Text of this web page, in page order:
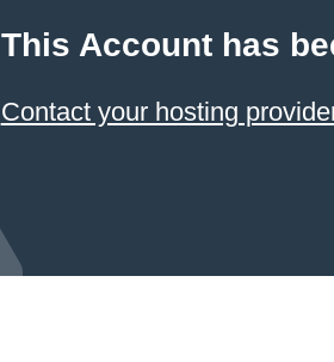
This Account has
Contact your hosting